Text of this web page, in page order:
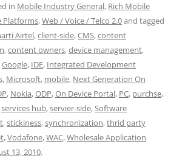
in Mobile Industry General, Rich Mobile
Platforms,Web / Voice / Telco 2.0and tagged
Airtel,client-side,CMS,content
,content owners,device management,
Google, IDE, Integrated Development
, Microsoft, mobile, Next Generation On
, Nokia,ODP,On Device Portal, PC, purchse,
services hub,servier-side,Software
,stickiness,synchronization,thrid party
,Vodafone,WAC,Wholesale Application
13, 2010.